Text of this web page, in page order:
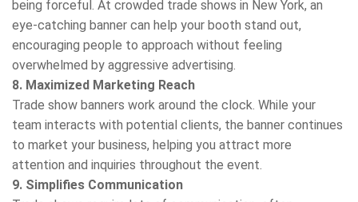
being forceful. At crowded trade shows in New York, an
eye-catching banner can help your booth stand out,
encouraging people to approach without feeling
overwhelmed by aggressive advertising.
8. Maximized Marketing Reach
Trade show banners work around the clock. While your
team interacts with potential clients, the banner continues
to market your business, helping you attract more
attention and inquiries throughout the event.
9. Simplifies Communication